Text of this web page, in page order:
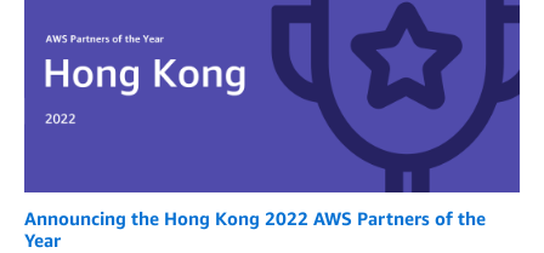
Announcing the Hong Kong 2022 AWS Partners of the
Year